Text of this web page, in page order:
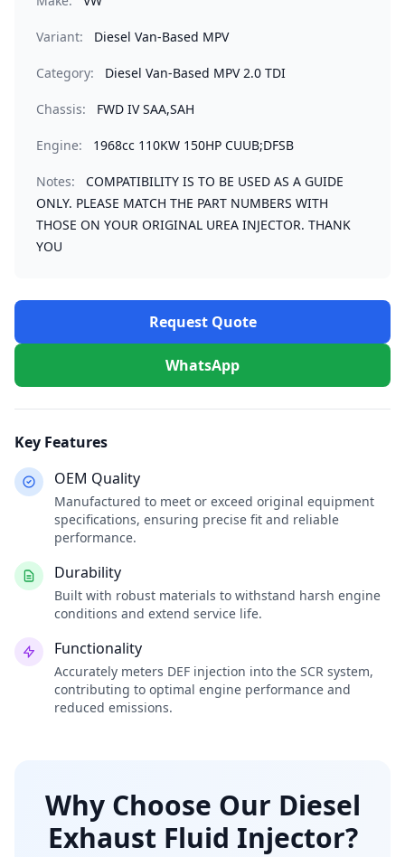
Variant: Diesel Van-Based MPV
Category: Diesel Van-Based MPV 2.0 TDI
Chassis: FWD IV SAA,SAH
Engine: 1968cc 110KW 150HP CUUB;DFSB
Notes:
COMPATIBILITY IS TO BE USED AS A GUIDE
ONLY. PLEASE MATCH THE PART NUMBERS WITH
THOSE ON YOUR ORIGINAL UREA INJECTOR. THANK
YOU
Request Quote
WhatsApp
Key Features
OEM Quality
Manufactured to meet or exceed original equipment
specifications, ensuring precise fit and reliable
performance.
Durability
Built with robust materials to withstand harsh engine
conditions and extend service life.
Functionality
Accurately meters DEF injection into the SCR system,
contributing to optimal engine performance and
reduced emissions.
Why Choose Our Diesel
Exhaust Fluid Injector?